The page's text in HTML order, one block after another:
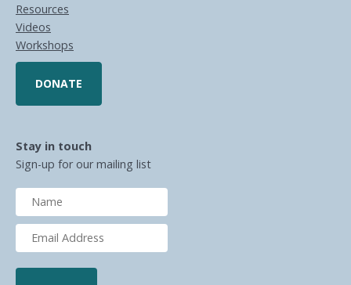
Resources
Videos
Workshops
DONATE
Stay in touch
Sign-up for our mailing list